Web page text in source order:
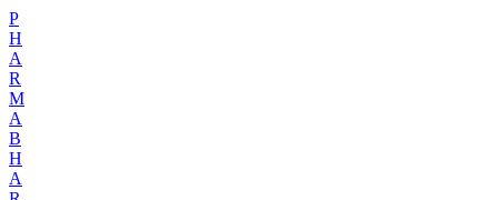
P
H
A
R
M
A
B
H
A